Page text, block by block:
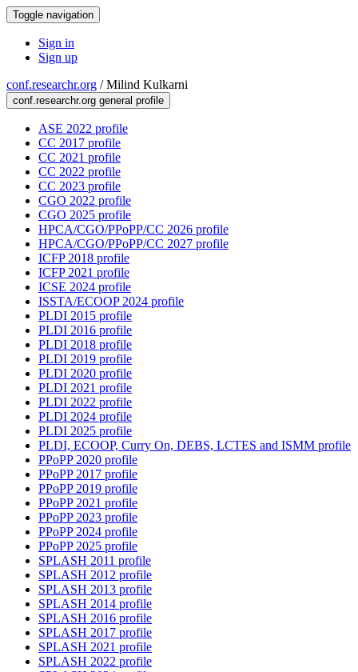
Toggle navigation
Sign in
Sign up
conf.researchr.org /Milind Kulkarni
conf.researchr.org general profile
ASE 2022 profile
CC 2017 profile
CC 2021 profile
CC 2022 profile
CC 2023 profile
CGO 2022 profile
CGO 2025 profile
HPCA/CGO/PPoPP/CC 2026 profile
HPCA/CGO/PPoPP/CC 2027 profile
ICFP 2018 profile
ICFP 2021 profile
ICSE 2024 profile
ISSTA/ECOOP 2024 profile
PLDI 2015 profile
PLDI 2016 profile
PLDI 2018 profile
PLDI 2019 profile
PLDI 2020 profile
PLDI 2021 profile
PLDI 2022 profile
PLDI 2024 profile
PLDI 2025 profile
PLDI, ECOOP, Curry On, DEBS, LCTES and ISMM profile
PPoPP 2020 profile
PPoPP 2017 profile
PPoPP 2019 profile
PPoPP 2021 profile
PPoPP 2023 profile
PPoPP 2024 profile
PPoPP 2025 profile
SPLASH 2011 profile
SPLASH 2012 profile
SPLASH 2013 profile
SPLASH 2014 profile
SPLASH 2016 profile
SPLASH 2017 profile
SPLASH 2021 profile
SPLASH 2022 profile